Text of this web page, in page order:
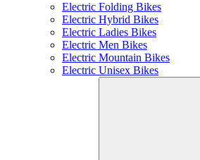
Electric Folding Bikes
Electric Hybrid Bikes
Electric Ladies Bikes
Electric Men Bikes
Electric Mountain Bikes
Electric Unisex Bikes